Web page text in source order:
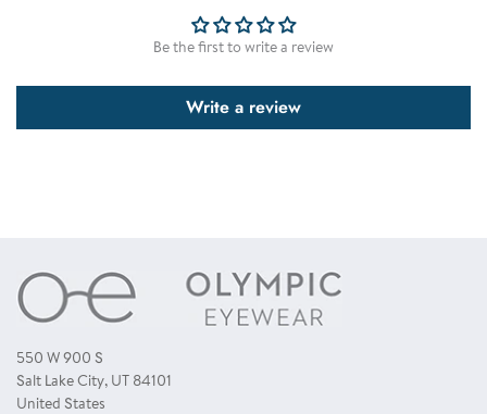
displayed. However this is not common. To have a guarantee that you
receive all colors as displayed, you need to order a single color dozen.
Be the first to write a review
Write a review
550 W 900 S
Salt Lake City, UT 84101
United States